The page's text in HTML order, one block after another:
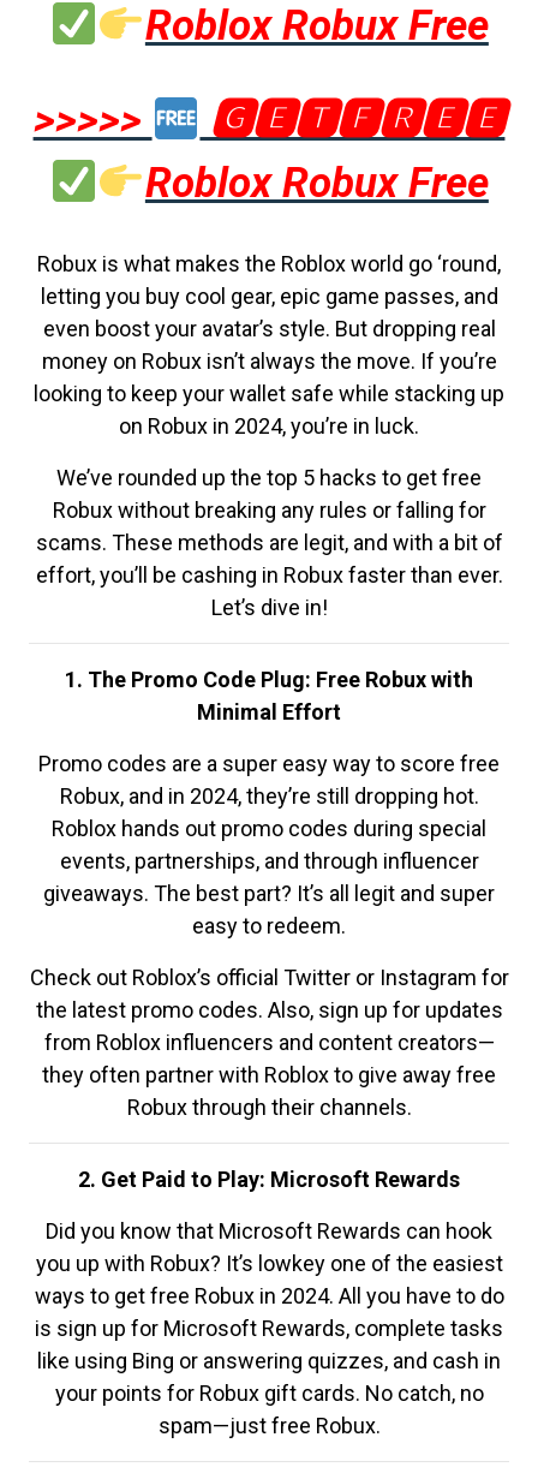
Roblox Robux Free
>>>>>
🅶🅴🆃🅵🆁🅴🅴
Roblox Robux Free
Robux is what makes the Roblox world go ‘round,
letting you buy cool gear, epic game passes, and
even boost your avatar’s style. But dropping real
money on Robux isn’t always the move. If you’re
looking to keep your wallet safe while stacking up
on Robux in 2024, you’re in luck.
We’ve rounded up the top 5 hacks to get free
Robux without breaking any rules or falling for
scams. These methods are legit, and with a bit of
effort, you’ll be cashing in Robux faster than ever.
Let’s dive in!
1. The Promo Code Plug: Free Robux with
Minimal Effort
Promo codes are a super easy way to score free
Robux, and in 2024, they’re still dropping hot.
Roblox hands out promo codes during special
events, partnerships, and through influencer
giveaways. The best part? It’s all legit and super
easy to redeem.
Check out Roblox’s official Twitter or Instagram for
the latest promo codes. Also, sign up for updates
from Roblox influencers and content creators—
they often partner with Roblox to give away free
Robux through their channels.
2. Get Paid to Play: Microsoft Rewards
Did you know that Microsoft Rewards can hook
you up with Robux? It’s lowkey one of the easiest
ways to get free Robux in 2024. All you have to do
is sign up for Microsoft Rewards, complete tasks
like using Bing or answering quizzes, and cash in
your points for Robux gift cards. No catch, no
spam—just free Robux.